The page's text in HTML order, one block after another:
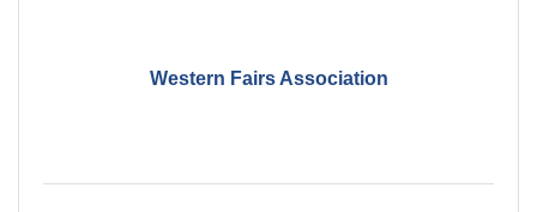
Western Fairs Association